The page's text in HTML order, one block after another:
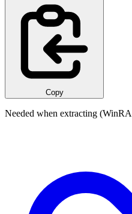
Copy
Needed when extracting